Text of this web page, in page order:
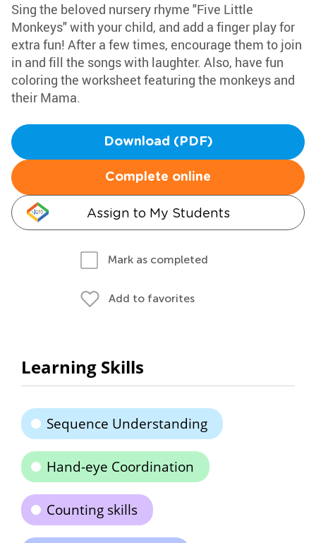
Sing the beloved nursery rhyme "Five Little
Monkeys" with your child, and add a finger play for
extra fun! After a few times, encourage them to join
in and fill the songs with laughter. Also, have fun
coloring the worksheet featuring the monkeys and
their Mama.
Download (PDF)
Complete online
Assign to My Students
Mark as completed
Add to favorites
Learning Skills
Sequence Understanding
Hand-eye Coordination
Counting skills